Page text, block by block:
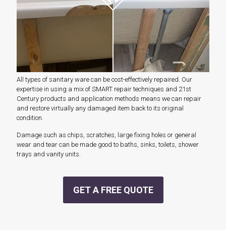
All types of sanitary ware can be cost-effectively repaired. Our
expertise in using a mix of SMART repair techniques and 21st
Century products and application methods means we can repair
and restore virtually any damaged item back to its original
condition.
Damage such as chips, scratches, large fixing holes or general
wear and tear can be made good to baths, sinks, toilets, shower
trays and vanity units.
GET A FREE QUOTE